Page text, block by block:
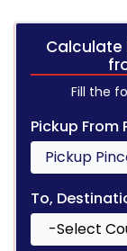
Calculate
Fill the
Pickup From
To,